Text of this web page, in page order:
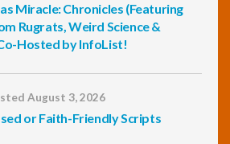
Miracle: Chronicles (Featuring
Rugrats, Weird Science &
Hosted by InfoList!
August 3, 2026
or Faith-Friendly Scripts